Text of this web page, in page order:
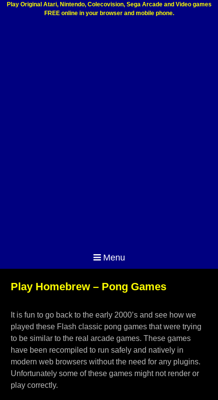
Play Original Atari, Nintendo, Colecovision, Sega Arcade and Video games
FREE online in your browser and mobile phone.
Menu
Play Homebrew – Pong Games
It is fun to go back to the early 2000’s and see how we
played these Flash classic pong games that were trying
to be similar to the real arcade games. These games
have been recompiled to run safely and natively in
modern web browsers without the need for any plugins.
Unfortunately some of these games might not render or
play correctly.